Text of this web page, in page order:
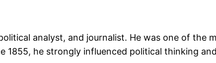
analyst, and journalist. He was one of the
1855, he strongly influenced political thinking